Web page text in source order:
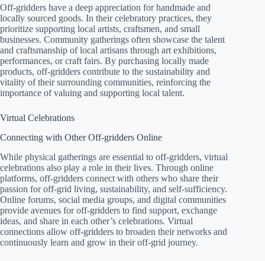
Off-gridders have a deep appreciation for handmade and
locally sourced goods. In their celebratory practices, they
prioritize supporting local artists, craftsmen, and small
businesses. Community gatherings often showcase the talent
and craftsmanship of local artisans through art exhibitions,
performances, or craft fairs. By purchasing locally made
products, off-gridders contribute to the sustainability and
vitality of their surrounding communities, reinforcing the
importance of valuing and supporting local talent.
Virtual Celebrations
Connecting with Other Off-gridders Online
While physical gatherings are essential to off-gridders, virtual
celebrations also play a role in their lives. Through online
platforms, off-gridders connect with others who share their
passion for off-grid living, sustainability, and self-sufficiency.
Online forums, social media groups, and digital communities
provide avenues for off-gridders to find support, exchange
ideas, and share in each other’s celebrations. Virtual
connections allow off-gridders to broaden their networks and
continuously learn and grow in their off-grid journey.